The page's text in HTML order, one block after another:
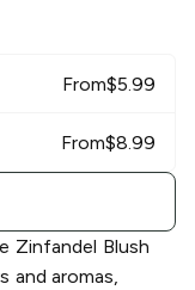
From$5.99
From$8.99
Zinfandel Blush
and aromas,